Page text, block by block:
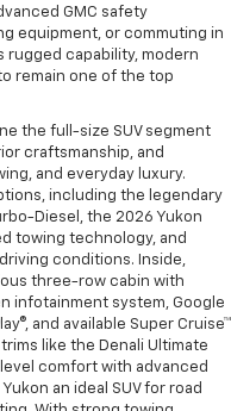
GMC safety
equipment, or commuting in
rugged capability, modern
remain one of the top
the full-size SUV segment
craftsmanship, and
and everyday luxury.
including the legendary
Diesel, the 2026 Yukon
towing technology, and
conditions. Inside,
three-row cabin with
infotainment system, Google
and available Super Cruise™
like the Denali Ultimate
comfort with advanced
an ideal SUV for road